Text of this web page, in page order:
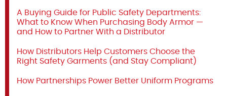
A Buying Guide for Public Safety Departments:
What to Know When Purchasing Body Armor —
and How to Partner With a Distributor
How Distributors Help Customers Choose the
Right Safety Garments (and Stay Compliant)
How Partnerships Power Better Uniform Programs